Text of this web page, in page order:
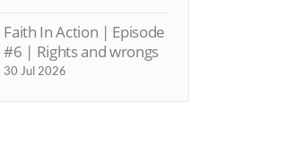
Faith In Action | Episode
#6 | Rights and wrongs
30 Jul 2026